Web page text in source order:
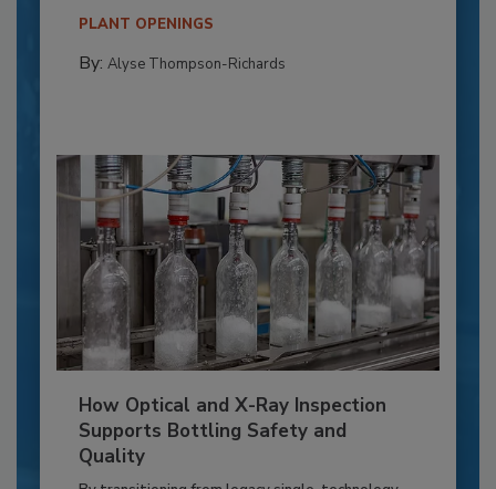
PLANT OPENINGS
By: Alyse Thompson-Richards
How Optical and X-Ray Inspection
Supports Bottling Safety and
Quality